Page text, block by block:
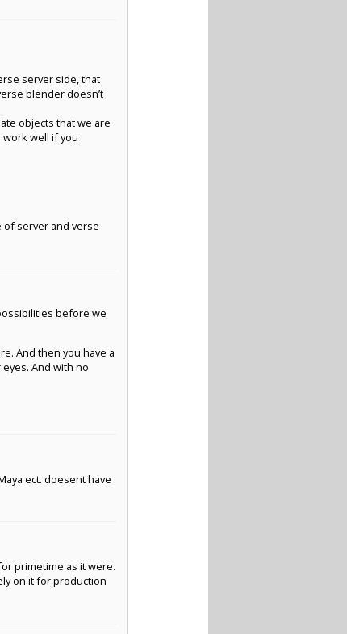
server side, that
blender doesn’t
objects that we are
well if you
of server and verse
before we
And then you have a
And with no
ect. doesent have
primetime as it were.
on it for production